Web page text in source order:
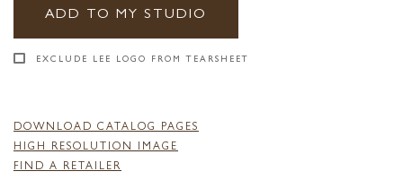
ADD TO MY STUDIO
EXCLUDE LEE LOGO FROM TEARSHEET
DOWNLOAD CATALOG PAGES
HIGH RESOLUTION IMAGE
FIND A RETAILER